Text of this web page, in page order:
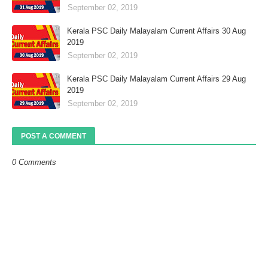
September 02, 2019
Kerala PSC Daily Malayalam Current Affairs 30 Aug
2019
September 02, 2019
Kerala PSC Daily Malayalam Current Affairs 29 Aug
2019
September 02, 2019
POST A COMMENT
0 Comments